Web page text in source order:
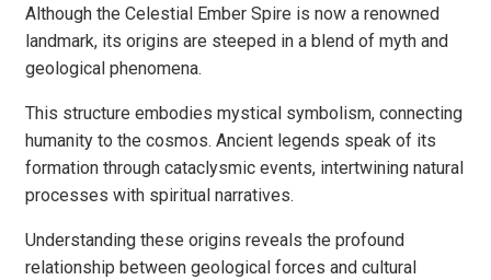
Although the Celestial Ember Spire is now a renowned
landmark, its origins are steeped in a blend of myth and
geological phenomena.
This structure embodies mystical symbolism, connecting
humanity to the cosmos. Ancient legends speak of its
formation through cataclysmic events, intertwining natural
processes with spiritual narratives.
Understanding these origins reveals the profound
relationship between geological forces and cultural